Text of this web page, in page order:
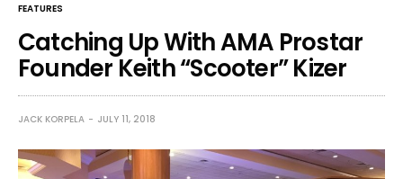
FEATURES
Catching Up With AMA Prostar
Founder Keith “Scooter” Kizer
JACK KORPELA JULY 11, 2018